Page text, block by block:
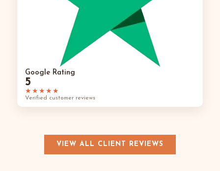
Google Rating
5
★★★★★
Verified customer reviews
VIEW ALL CLIENT REVIEWS